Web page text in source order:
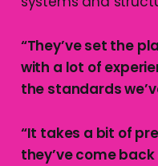
“They’ve set the
with a lot of
the standards
“It takes a bit of
they’ve come